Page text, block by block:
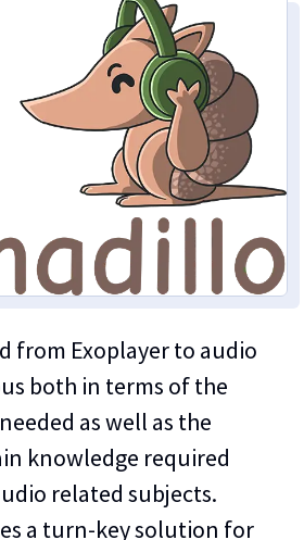
from Exoplayer to audio
both in terms of the
as well as the
knowledge required
related subjects.
a turn-key solution for